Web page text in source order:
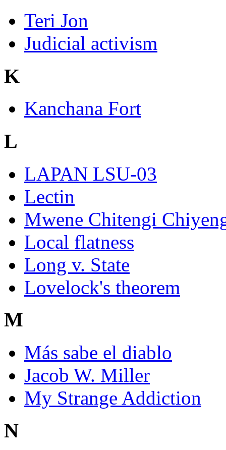
Teri Jon
Judicial activism
K
Kanchana Fort
L
LAPAN LSU-03
Lectin
Mwene Chitengi
Local flatness
Long v. State
Lovelock's theorem
M
Más sabe el diablo
Jacob W. Miller
My Strange Addiction
N